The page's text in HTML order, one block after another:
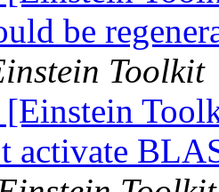
be
Toolkit
activate